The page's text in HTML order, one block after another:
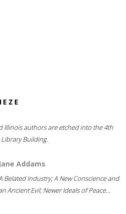
Illinois authors are etched into the 4th
Building.
Jane Addams
Belated Industry; A New Conscience and
Ancient Evil; Newer Ideals of Peace...